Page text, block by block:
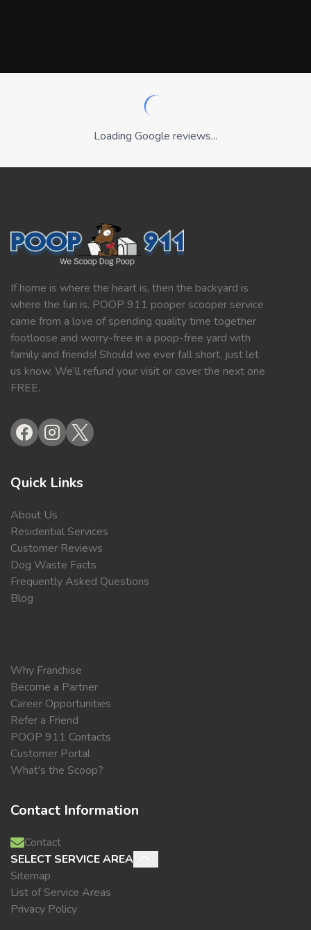
Loading Google reviews...
If home is where the heart is, then the backyard is
where the fun is. POOP 911 pooper scooper service
came from a love of spending quality time together
footloose and worry-free in a poop-free yard with
family and friends! Should we ever fall short, just let
us know. We’ll refund your visit or cover the next one
FREE.
Quick Links
About Us
Residential Services
Customer Reviews
Dog Waste Facts
Frequently Asked Questions
Blog
Why Franchise
Become a Partner
Career Opportunities
Refer a Friend
POOP 911 Contacts
Customer Portal
What's the Scoop?
Contact Information
Contact
SELECT SERVICE AREA
Sitemap
List of Service Areas
Privacy Policy